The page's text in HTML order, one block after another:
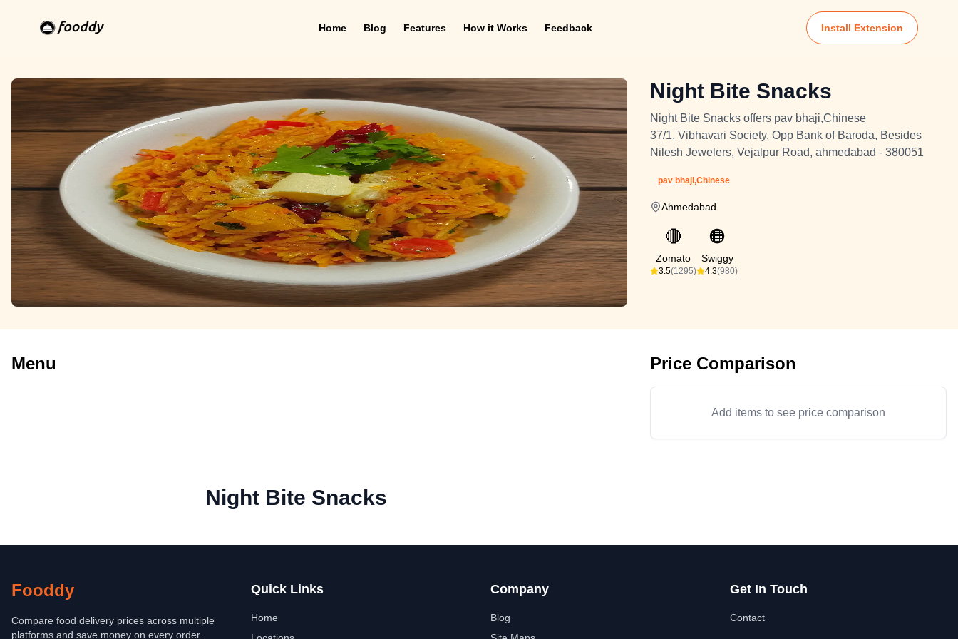
Home Blog Features How it Works Feedback Install Extension
Night Bite Snacks
Night Bite Snacks offers pav bhaji,Chinese
37/1, Vibhavari Society, Opp Bank of Baroda, Besides
Nilesh Jewelers, Vejalpur Road, ahmedabad - 380051
pav bhaji,Chinese
Ahmedabad
🔴
Zomato
3.5(1295)
🟠
Swiggy
4.3(980)
Menu Price Comparison
Add items to see price comparison
Night Bite Snacks
Fooddy
Compare food delivery prices across multiple
platforms and save money on every order.
Quick Links
Home
Company
Blog
Get In Touch
Contact